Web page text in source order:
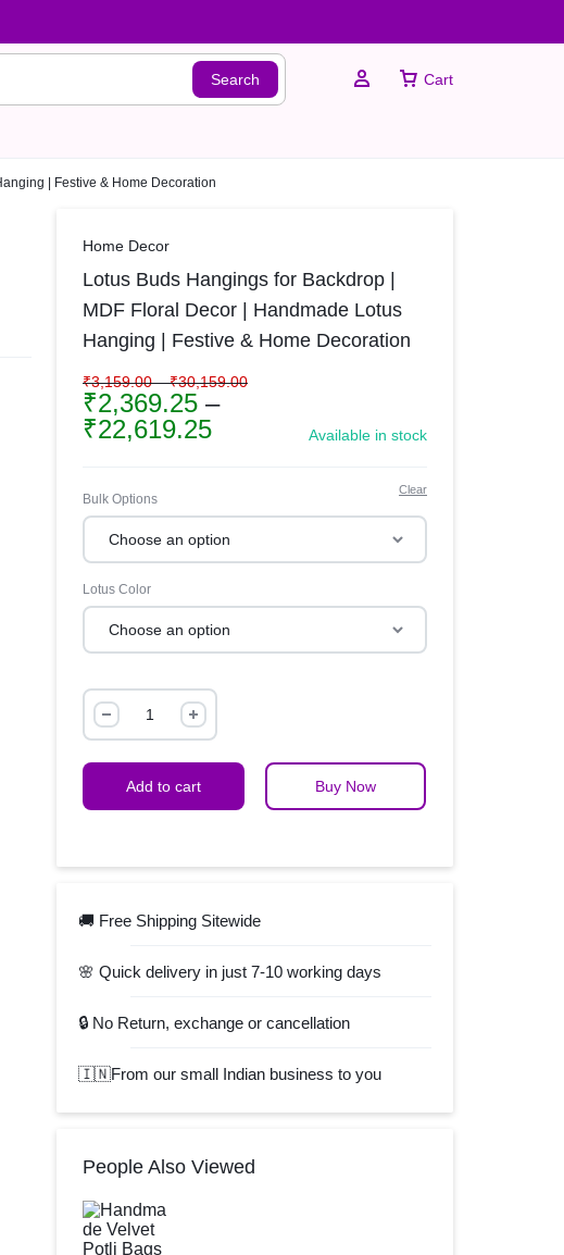
Search
Create Account
Cart
| Festive & Home Decoration
Home Decor
Lotus Buds Hangings for Backdrop |
MDF Floral Decor | Handmade Lotus
Hanging | Festive & Home Decoration
₹3,159.00 – ₹30,159.00
₹2,369.25 –
₹22,619.25 Available in stock
Bulk Options
Lotus Color
Clear
Add to cart Buy Now
🚚 Free Shipping Sitewide
🌸 Quick delivery in just 7-10 working days
🔒 No Return, exchange or cancellation
🇮🇳From our small Indian business to you
People Also Viewed